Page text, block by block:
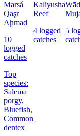
Marsá
Qaşr
Aḩmad
10
logged
catches
Top
species:
Salema
porgy,
Bluefish,
Common
dentex
Kaliyusha
Reef
4 logged
catches
5